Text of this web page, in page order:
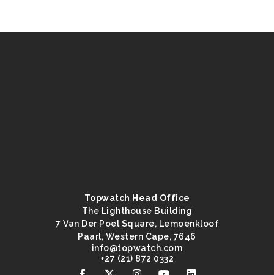
Topwatch Head Office
The Lighthouse Building
7 Van Der Poel Square, Lemoenkloof
Paarl, Western Cape, 7646
moc.hctawpot
@ofni
+27 (21) 872 0332